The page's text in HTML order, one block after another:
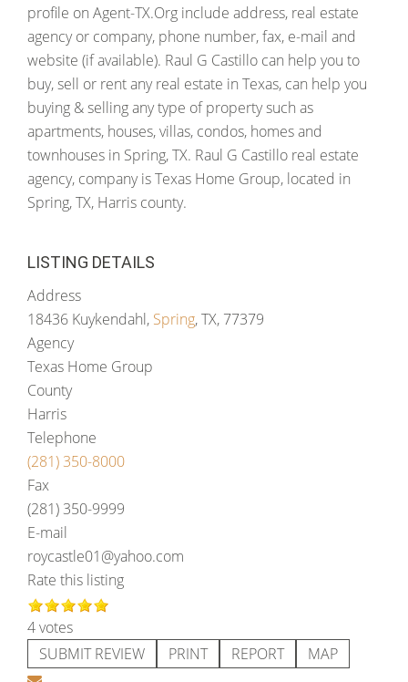
profile on Agent-TX.Org include address, real estate
agency or company, phone number, fax, e-mail and
website (if available). Raul G Castillo can help you to
buy, sell or rent any real estate in Texas, can help you
buying & selling any type of property such as
apartments, houses, villas, condos, homes and
townhouses in Spring, TX. Raul G Castillo real estate
agency, company is Texas Home Group, located in
Spring, TX, Harris county.
LISTING DETAILS
Address
18436 Kuykendahl, Spring, TX, 77379
Agency
Texas Home Group
County
Harris
Telephone
(281) 350-8000
Fax
(281) 350-9999
E-mail
roycastle01@yahoo.com
Rate this listing
4 votes
SUBMIT REVIEW
PRINT REPORT MAP